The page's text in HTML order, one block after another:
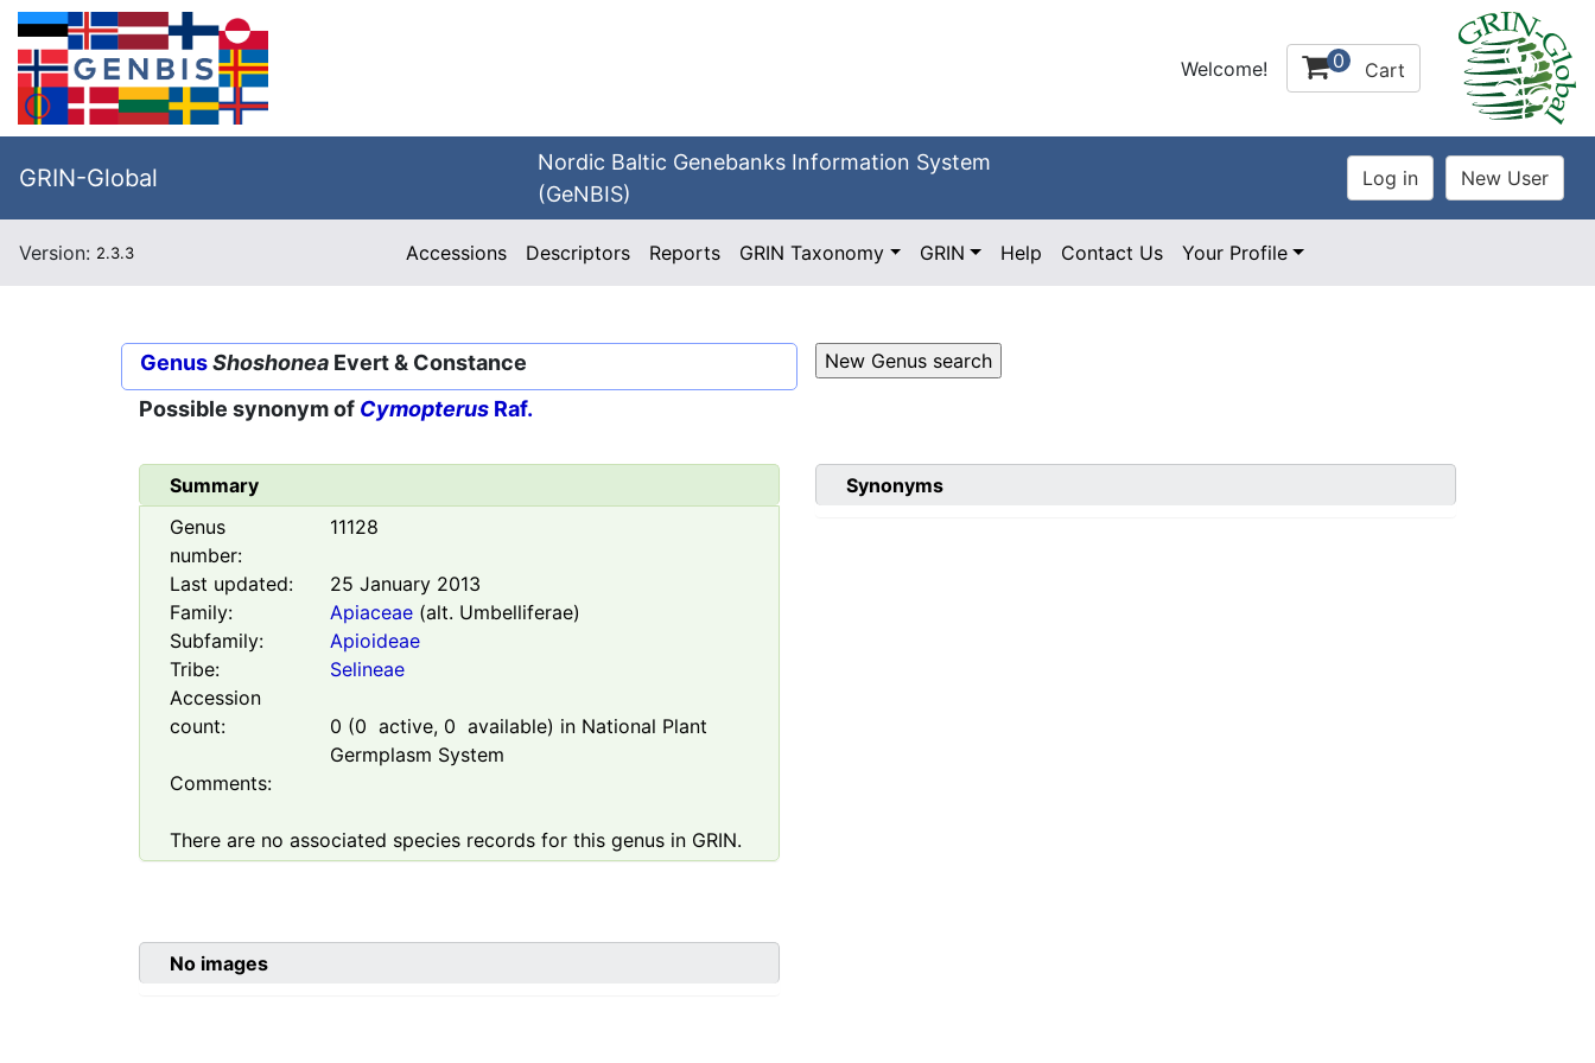
Welcome! 0 Cart
GRIN-Global
Nordic Baltic Genebanks Information System
(GeNBIS)
Version: 2.3.3 Accessions Descriptors Reports GRIN Taxonomy GRIN Help Contact Us Your Profile
GenusShoshonea Evert & Constance
Possible synonym of Cymopterus Raf.
Summary
Genus
number:
11128
Last updated:
25 January 2013
Family:
Apiaceae(alt. Umbelliferae)
Subfamily:
Apioideae
Tribe:
Selineae
Accession
count:
0 (0 active, 0 available) in National Plant
Germplasm System
Comments:
There are no associated species records for this genus in GRIN.
Synonyms
No images